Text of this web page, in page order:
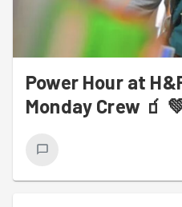
Power Hour at
Monday Crew 🧃